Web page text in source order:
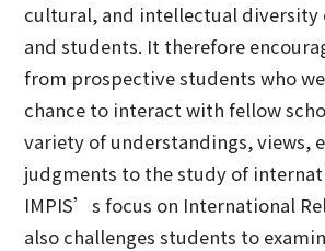
cultural, and intellectual
and students. It therefore
from prospective students who
chance to interact with fellow
variety of understandings, views,
judgments to the study of
IMPIS’s focus on International
also challenges students to